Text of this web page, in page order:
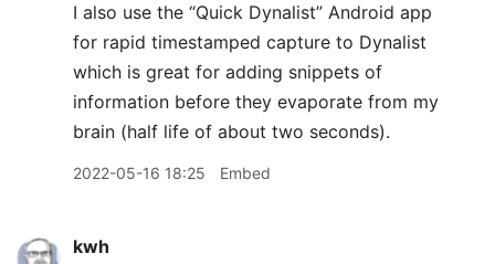
I also use the “Quick Dynalist” Android app
for rapid timestamped capture to Dynalist
which is great for adding snippets of
information before they evaporate from my
brain (half life of about two seconds).
2022-05-16 18:25 Embed
kwh